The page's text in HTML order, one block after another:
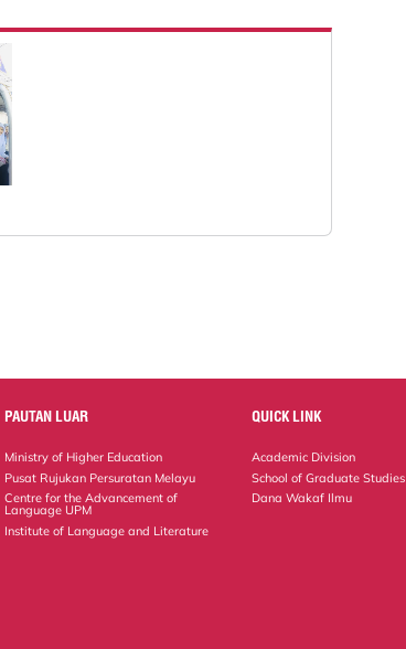
PAUTAN LUAR
Ministry of Higher Education
Pusat Rujukan Persuratan Melayu
Centre for the Advancement of
Language UPM
Institute of Language and Literature
QUICK LINK
Academic Division
School of Graduate Studies
Dana Wakaf Ilmu